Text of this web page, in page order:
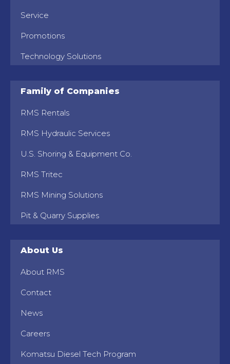
Service
Promotions
Technology Solutions
Family of Companies
RMS Rentals
RMS Hydraulic Services
U.S. Shoring & Equipment Co.
RMS Tritec
RMS Mining Solutions
Pit & Quarry Supplies
About Us
About RMS
Contact
News
Careers
Komatsu Diesel Tech Program